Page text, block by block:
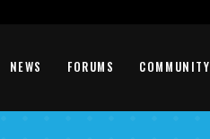
NEWS FORUMS COMMUNITY